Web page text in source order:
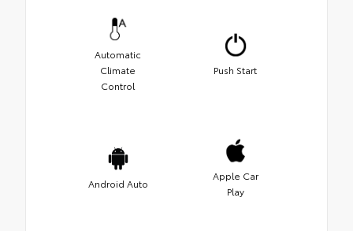
Automatic
Climate
Control
Push Start
Android Auto
Apple Car
Play